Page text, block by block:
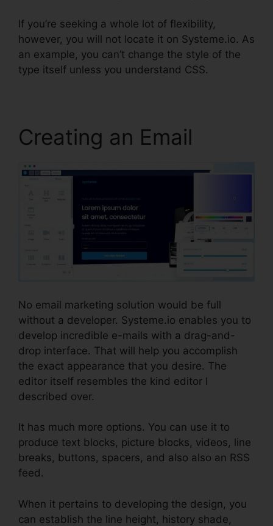
If you’re seeking a whole lot of flexibility,
however, you will not locate it on Systeme.io. As
an example, you can’t change the style of the
type itself unless you understand CSS.
Creating an Email
No email marketing solution would be full
without a developer. Systeme.io enables you to
develop incredible e-mails with a drag-and-
drop interface. That will help you accomplish
the exact appearance that you desire. The
editor itself resembles the kind editor I
described over.
It has much more options. You can use it to
produce text blocks, picture blocks, videos, line
breaks, buttons, spacers, and also also an RSS
feed.
When it pertains to developing the design, you
can establish the line height, history shade,